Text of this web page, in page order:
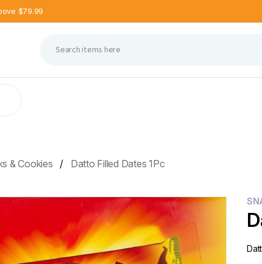
$79.99
& Cookies Datto Filled Dates 1Pc